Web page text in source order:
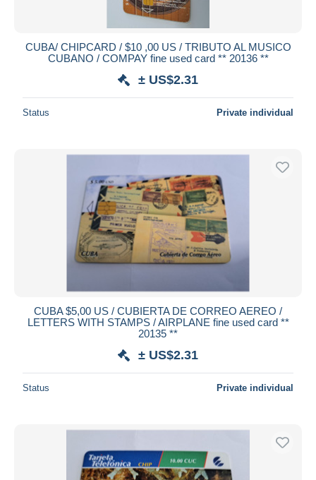
CUBA/ CHIPCARD / $10 ,00 US / TRIBUTO AL MUSICO
CUBANO / COMPAY fine used card ** 20136 **
± US$2.31
Status Private individual
CUBA $5,00 US / CUBIERTA DE CORREO AEREO /
LETTERS WITH STAMPS / AIRPLANE fine used card **
20135 **
± US$2.31
Status Private individual